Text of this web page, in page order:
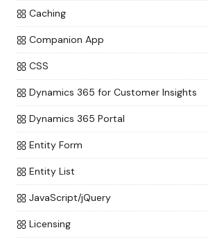
Caching
Companion App
CSS
Dynamics 365 for Customer Insights
Dynamics 365 Portal
Entity Form
Entity List
JavaScript/jQuery
Licensing